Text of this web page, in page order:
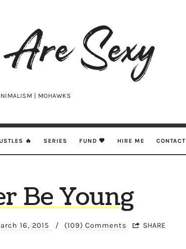
| MOHAWKS
🔥 SERIES FUND 🖤 HIRE ME CONTACT
Be Young
16, 2015 / (109) Comments SHARE